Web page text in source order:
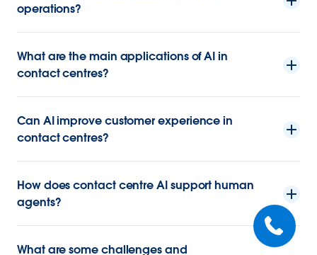
operations?
What are the main applications of AI in
contact centres?
Can AI improve customer experience in
contact centres?
How does contact centre AI support human
agents?
What are some challenges and